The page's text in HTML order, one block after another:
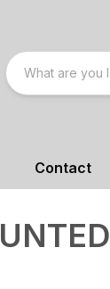
Contact